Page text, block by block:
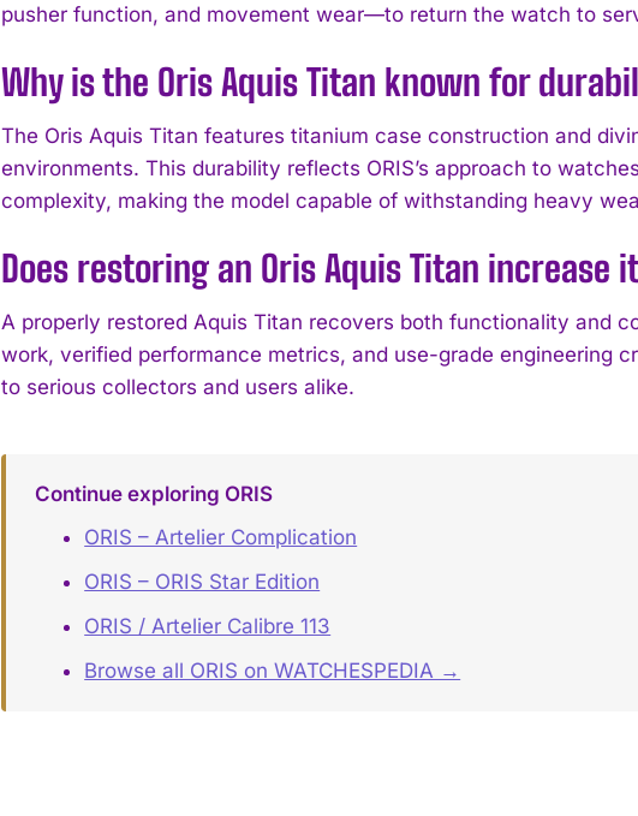
pusher function, and movement wear—to return the watch to
Why is the Oris Aquis Titan known for
The Oris Aquis Titan features titanium case construction and
environments. This durability reflects ORIS’s approach to
complexity, making the model capable of withstanding heavy
Does restoring an Oris Aquis Titan increase
A properly restored Aquis Titan recovers both functionality and
work, verified performance metrics, and use-grade engineering
to serious collectors and users alike.
Continue exploring ORIS
ORIS – Artelier Complication
ORIS – ORIS Star Edition
ORIS / Artelier Calibre 113
Browse all ORIS on WATCHESPEDIA →